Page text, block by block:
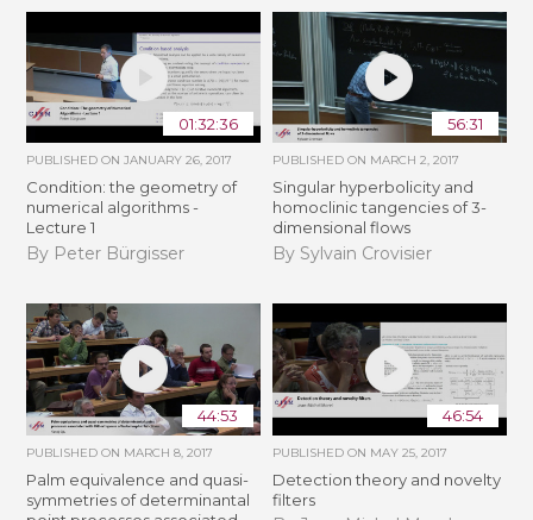
01:32:36
PUBLISHED ONJANUARY 26, 2017
Condition: the geometry of
numerical algorithms -
Lecture 1
By Peter Bürgisser
56:31
PUBLISHED ON MARCH 2, 2017
Singular hyperbolicity and
homoclinic tangencies of 3-
dimensional flows
By Sylvain Crovisier
44:53
PUBLISHED ON MARCH 8, 2017
Palm equivalence and quasi-
symmetries of determinantal
46:54
PUBLISHED ON MAY 25, 2017
Detection theory and novelty
filters